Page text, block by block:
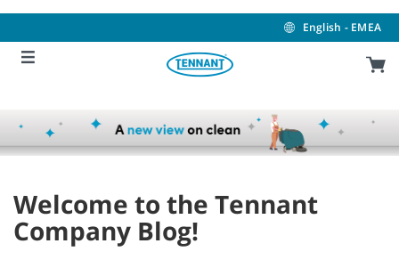
content
navigation
menu
English - EMEA
Welcome to the Tennant
Company Blog!